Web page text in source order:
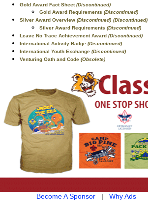
Gold Award Fact Sheet(Discontinued)
Gold Award Requirements (Discontinued)
Silver Award Overview (Discontinued) (Discontinued)
Silver Award Requirements (Discontinued)
Leave No Trace Achievement Award (Discontinued)
International Activity Badge (Discontinued)
International Youth Exchange (Discontinued)
Venturing Oath and Code (Obsolete)
Become A Sponsor| Why Ads